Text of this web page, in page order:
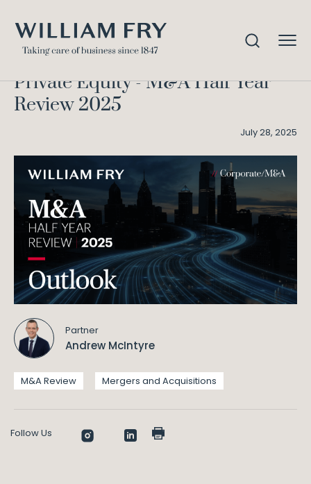
Review 2025
Private Equity - M&A Half Year
Review 2025
July 28, 2025
Partner
Andrew McIntyre
M&A Review Mergers and Acquisitions
Follow Us